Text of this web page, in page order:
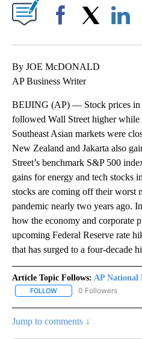
By JOE McDONALD
AP Business Writer
BEIJING (AP) — Stock prices in
followed Wall Street higher while
Southeast Asian markets were
New Zealand and Jakarta also
Street’s benchmark S&P 500
gains for energy and tech stocks
stocks are coming off their worst
pandemic nearly two years ago.
how the economy and corporate
upcoming Federal Reserve rate
that has surged to a four-decade
Article Topic Follows: AP National
FOLLOW FOLLOW "AP NATIONAL
0 Followers
Jump to comments ↓